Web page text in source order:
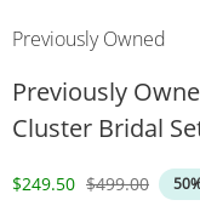
Previously Owned
Previously
Cluster Bridal
Discounted Price
$249.50 Original Price
$499.00